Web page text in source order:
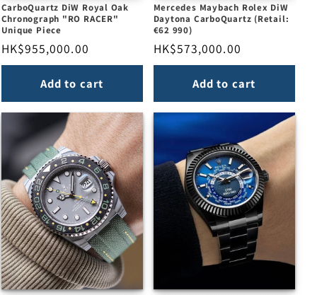
CarboQuartz DiW Royal Oak
Chronograph "RO RACER"
Unique Piece
Regular
price
HK$955,000.00
Add to cart
Mercedes Maybach Rolex DiW
Daytona CarboQuartz (Retail:
€62 990)
Regular
price
HK$573,000.00
Add to cart